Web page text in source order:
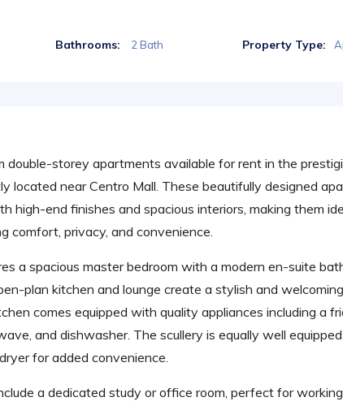
Bathrooms: 2 Bath Property Type:
double-storey apartments available for rent in the
located near Centro Mall. These beautifully designed
high-end finishes and spacious interiors, making them
comfort, privacy, and convenience.
a spacious master bedroom with a modern en-suite
plan kitchen and lounge create a stylish and
comes equipped with quality appliances including a
and dishwasher. The scullery is equally well
for added convenience.
a dedicated study or office room, perfect for